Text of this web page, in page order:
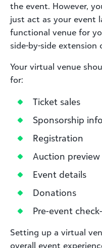
the event. However,
just act as your event
functional venue for
side-by-side extension
Your virtual venue
for:
Ticket sales
Sponsorship info
Registration
Auction preview
Event details
Donations
Pre-event
Setting up a virtual
overall event